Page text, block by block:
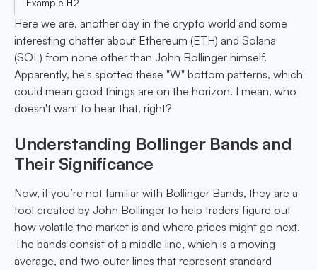
Example H2
Here we are, another day in the crypto world and some
interesting chatter about Ethereum (ETH) and Solana
(SOL) from none other than John Bollinger himself.
Apparently, he's spotted these "W" bottom patterns, which
could mean good things are on the horizon. I mean, who
doesn't want to hear that, right?
Understanding Bollinger Bands and
Their Significance
Now, if you’re not familiar with Bollinger Bands, they are a
tool created by John Bollinger to help traders figure out
how volatile the market is and where prices might go next.
The bands consist of a middle line, which is a moving
average, and two outer lines that represent standard